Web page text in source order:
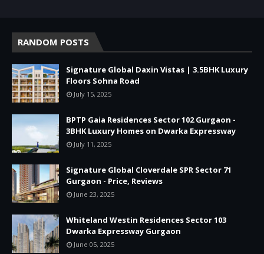
RANDOM POSTS
Signature Global Daxin Vistas | 3.5BHK Luxury
Floors Sohna Road
July 15, 2025
BPTP Gaia Residences Sector 102 Gurgaon -
3BHK Luxury Homes on Dwarka Expressway
July 11, 2025
Signature Global Cloverdale SPR Sector 71
Gurgaon - Price, Reviews
June 23, 2025
Whiteland Westin Residences Sector 103
Dwarka Expressway Gurgaon
June 05, 2025